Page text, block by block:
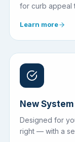
for curb appeal
Learn more
New
Designed for
right — with a